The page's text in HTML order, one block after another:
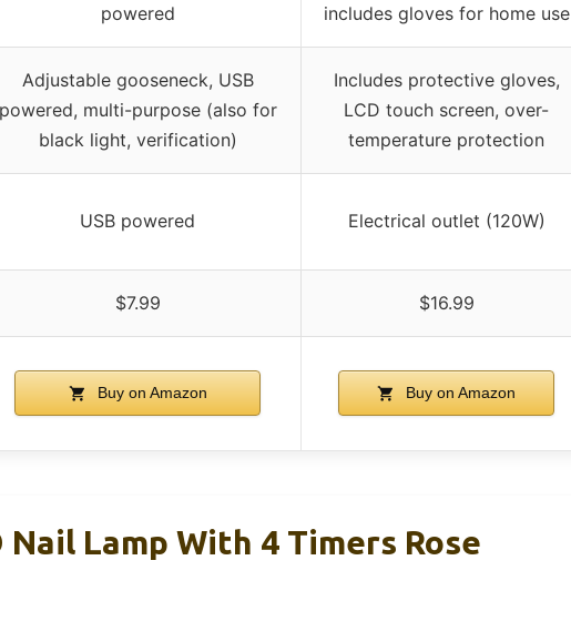
powered
includes gloves for home use
Adjustable gooseneck, USB
powered, multi-purpose (also for
black light, verification)
Includes protective gloves,
LCD touch screen, over-
temperature protection
USB powered Electrical outlet (120W)
$7.99 $16.99
Buy on Amazon Buy on Amazon
Nail Lamp With 4 Timers Rose